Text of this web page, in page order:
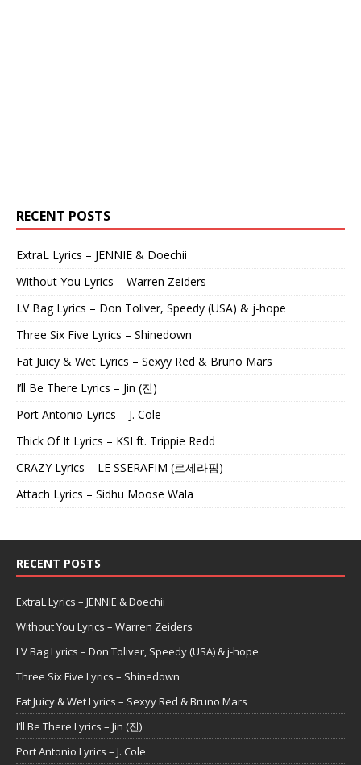
RECENT POSTS
ExtraL Lyrics – JENNIE & Doechii
Without You Lyrics – Warren Zeiders
LV Bag Lyrics – Don Toliver, Speedy (USA) & j-hope
Three Six Five Lyrics – Shinedown
Fat Juicy & Wet Lyrics – Sexyy Red & Bruno Mars
I’ll Be There Lyrics – Jin (진)
Port Antonio Lyrics – J. Cole
Thick Of It Lyrics – KSI ft. Trippie Redd
CRAZY Lyrics – LE SSERAFIM (르세라핌)
Attach Lyrics – Sidhu Moose Wala
RECENT POSTS
ExtraL Lyrics – JENNIE & Doechii
Without You Lyrics – Warren Zeiders
LV Bag Lyrics – Don Toliver, Speedy (USA) & j-hope
Three Six Five Lyrics – Shinedown
Fat Juicy & Wet Lyrics – Sexyy Red & Bruno Mars
I’ll Be There Lyrics – Jin (진)
Port Antonio Lyrics – J. Cole